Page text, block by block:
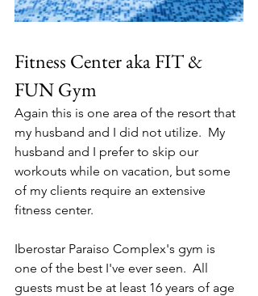
Fitness Center aka FIT &
FUN Gym
Again this is one area of the resort that
my husband and I did not utilize.  My
husband and I prefer to skip our
workouts while on vacation, but some
of my clients require an extensive
fitness center.
Iberostar Paraiso Complex's gym is
one of the best I've ever seen.  All
guests must be at least 16 years of age